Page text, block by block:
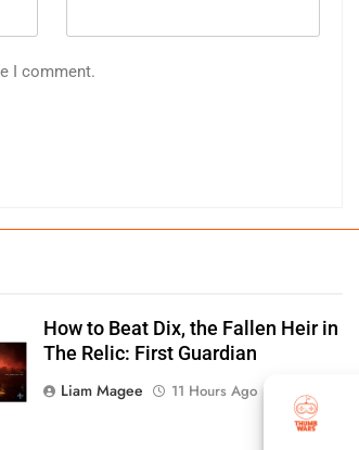
I comment.
How to Beat Dix, the Fallen Heir in
The Relic: First Guardian
Liam Magee
11 Hours Ago